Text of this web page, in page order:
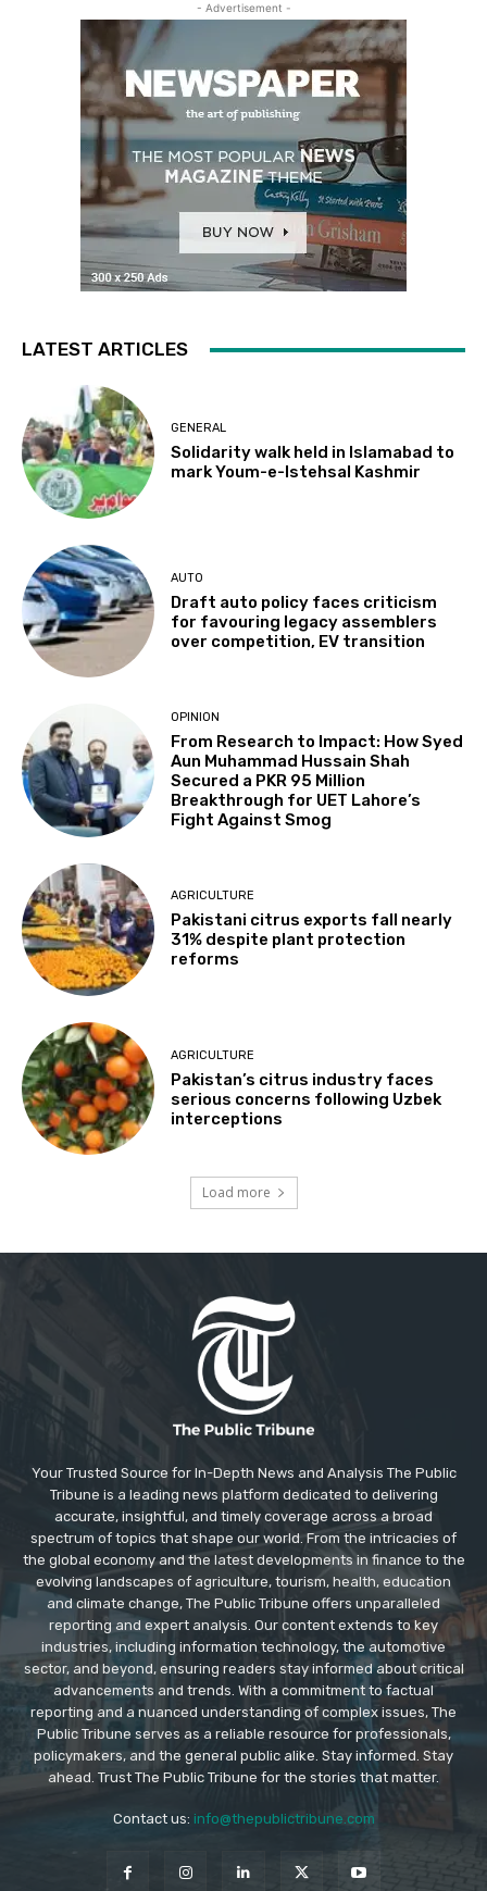
- Advertisement -
LATEST ARTICLES
GENERAL
Solidarity walk held in Islamabad to
mark Youm-e-Istehsal Kashmir
AUTO
Draft auto policy faces criticism
for favouring legacy assemblers
over competition, EV transition
OPINION
From Research to Impact: How Syed
Aun Muhammad Hussain Shah
Secured a PKR 95 Million
Breakthrough for UET Lahore’s
Fight Against Smog
AGRICULTURE
Pakistani citrus exports fall nearly
31% despite plant protection
reforms
AGRICULTURE
Pakistan’s citrus industry faces
serious concerns following Uzbek
interceptions
Load more
Your Trusted Source for In-Depth News and Analysis The Public
Tribune is a leading news platform dedicated to delivering
accurate, insightful, and timely coverage across a broad
spectrum of topics that shape our world. From the intricacies of
the global economy and the latest developments in finance to the
evolving landscapes of agriculture, tourism, health, education
and climate change, The Public Tribune offers unparalleled
reporting and expert analysis. Our content extends to key
industries, including information technology, the automotive
sector, and beyond, ensuring readers stay informed about critical
advancements and trends. With a commitment to factual
reporting and a nuanced understanding of complex issues, The
Public Tribune serves as a reliable resource for professionals,
policymakers, and the general public alike. Stay informed. Stay
ahead. Trust The Public Tribune for the stories that matter.
Contact us: info@thepublictribune.com